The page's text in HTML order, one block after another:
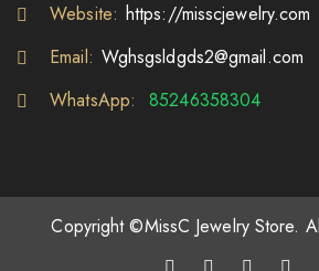
Website: https://misscjewelry.com
Email: Wghsgsldgds2@gmail.com
WhatsApp:
85246358304
Copyright ©MissC Jewelry Store.